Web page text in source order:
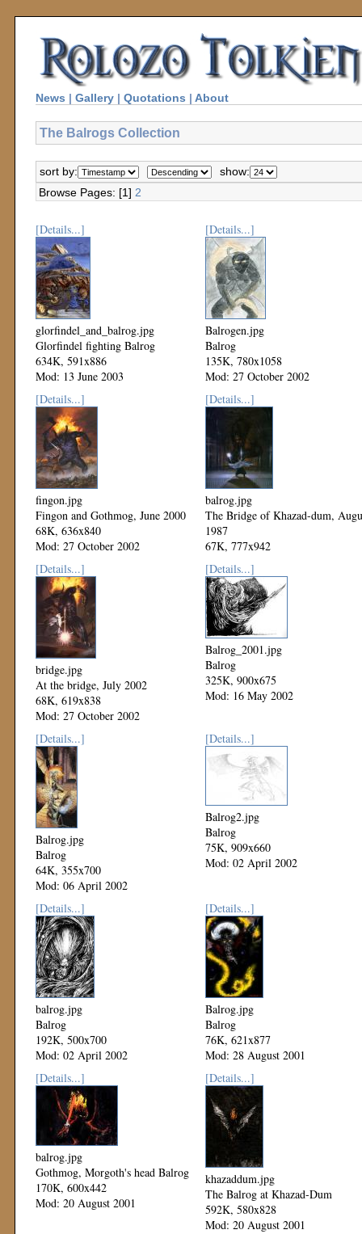
News | Gallery | Quotations | About
The Balrogs Collection
sort by:
show:
Browse Pages: [1] 2
[Details...]
glorfindel_and_balrog.jpg
Glorfindel fighting Balrog
634K, 591x886
Mod: 13 June 2003
[Details...]
Balrogen.jpg
Balrog
135K, 780x1058
Mod: 27 October 2002
[Details...]
fingon.jpg
Fingon and Gothmog, June 2000
68K, 636x840
Mod: 27 October 2002
[Details...]
balrog.jpg
The Bridge of Khazad-dum,
1987
67K, 777x942
Mod: 27 October 2002
[Details...]
bridge.jpg
At the bridge, July 2002
68K, 619x838
Mod: 27 October 2002
[Details...]
Balrog_2001.jpg
Balrog
325K, 900x675
Mod: 16 May 2002
[Details...]
Balrog.jpg
Balrog
64K, 355x700
Mod: 06 April 2002
[Details...]
Balrog2.jpg
Balrog
75K, 909x660
Mod: 02 April 2002
[Details...]
balrog.jpg
Balrog
192K, 500x700
Mod: 02 April 2002
[Details...]
Balrog.jpg
Balrog
76K, 621x877
Mod: 28 August 2001
[Details...]
balrog.jpg
Gothmog, Morgoth's head Balrog
170K, 600x442
Mod: 20 August 2001
[Details...]
khazaddum.jpg
The Balrog at Khazad-Dum
592K, 580x828
Mod: 20 August 2001